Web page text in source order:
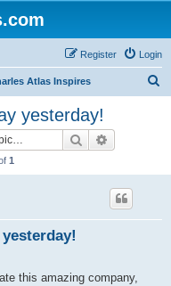
Login
Register
Atlas Inspires
yesterday!
Search
1
this amazing company,